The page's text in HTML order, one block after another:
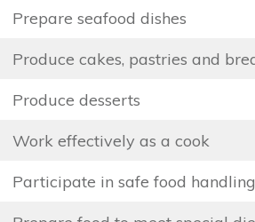
Prepare seafood dishes
Produce cakes, pastries and
Produce desserts
Work effectively as a cook
Participate in safe food